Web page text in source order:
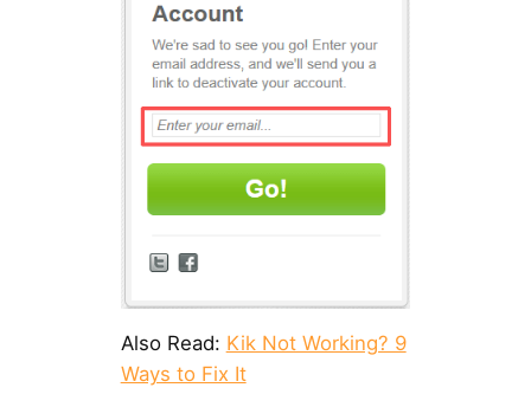
Also Read: Kik Not Working? 9
Ways to Fix It